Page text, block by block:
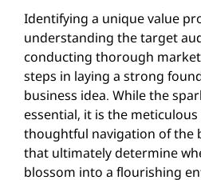
Identifying a unique value
understanding the target
conducting thorough
steps in laying a strong
business idea. While the
essential, it is the
thoughtful navigation of the
that ultimately determine
blossom into a flourishing